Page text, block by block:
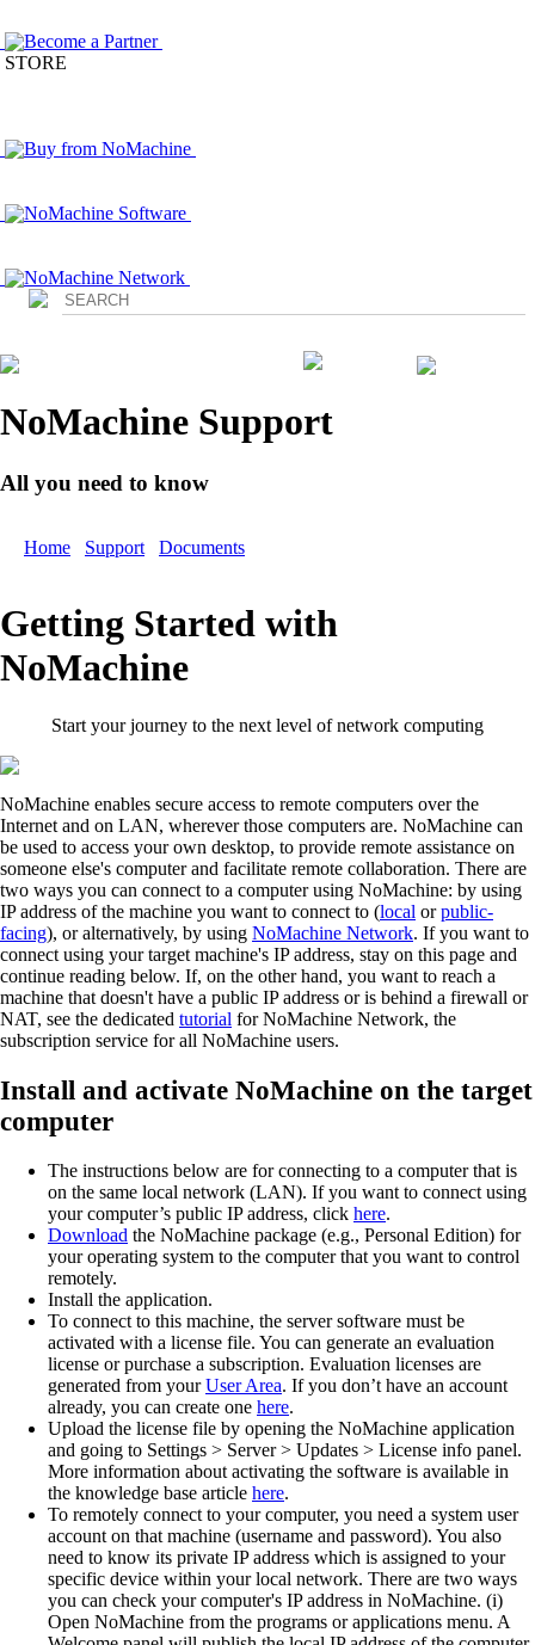
Become a Partner
STORE
Buy from NoMachine
NoMachine Software
NoMachine Network
NoMachine Support
All you need to know
Home Support Documents
Getting Started with
NoMachine
Start your journey to the next level of network computing
NoMachine enables secure access to remote computers over the
Internet and on LAN, wherever those computers are. NoMachine can
be used to access your own desktop, to provide remote assistance on
someone else's computer and facilitate remote collaboration. There are
two ways you can connect to a computer using NoMachine: by using
IP address of the machine you want to connect to (local orpublic-
facing), or alternatively, by using NoMachine Network. If you want to
connect using your target machine's IP address, stay on this page and
continue reading below. If, on the other hand, you want to reach a
machine that doesn't have a public IP address or is behind a firewall or
NAT, see the dedicated tutorial for NoMachine Network, the
subscription service for all NoMachine users.
Install and activate NoMachine on the target
computer
The instructions below are for connecting to a computer that is
on the same local network (LAN). If you want to connect using
your computer’s public IP address, click here.
Download the NoMachine package (e.g., Personal Edition) for
your operating system to the computer that you want to control
remotely.
Install the application.
To connect to this machine, the server software must be
activated with a license file. You can generate an evaluation
license or purchase a subscription. Evaluation licenses are
generated from yourUser Area. If you don’t have an account
already, you can create one here.
Upload the license file by opening the NoMachine application
and going to Settings > Server > Updates > License info panel.
More information about activating the software is available in
the knowledge base article here.
To remotely connect to your computer, you need a system user
account on that machine (username and password). You also
need to know its private IP address which is assigned to your
specific device within your local network. There are two ways
you can check your computer's IP address in NoMachine. (i)
Open NoMachine from the programs or applications menu. A